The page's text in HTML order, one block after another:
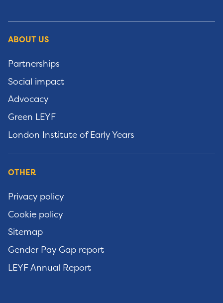
ABOUT US
Partnerships
Social impact
Advocacy
Green LEYF
London Institute of Early Years
OTHER
Privacy policy
Cookie policy
Sitemap
Gender Pay Gap report
LEYF Annual Report